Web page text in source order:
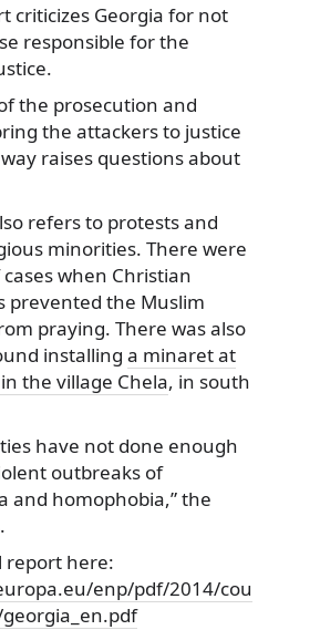
criticizes Georgia for not
responsible for the
the prosecution and
the attackers to justice
raises questions about
refers to protests and
minorities. There were
when Christian
prevented the Muslim
praying. There was also
installing a minaret at
the village Chela, in south
have not done enough
outbreaks of
and homophobia,” the
report here:
enp/pdf/2014/cou